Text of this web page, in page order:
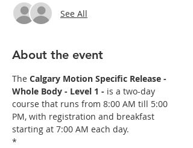
See All
About the event
The Calgary Motion Specific Release -
Whole Body - Level 1 - is a two-day
course that runs from 8:00 AM till 5:00
PM, with registration and breakfast
starting at 7:00 AM each day.
*